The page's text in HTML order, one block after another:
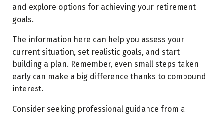
and explore options for achieving your retirement
goals.
The information here can help you assess your
current situation, set realistic goals, and start
building a plan. Remember, even small steps taken
early can make a big difference thanks to compound
interest.
Consider seeking professional guidance from a